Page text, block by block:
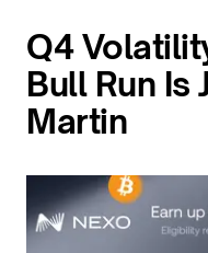
Q4
Bull Run Is
Martin